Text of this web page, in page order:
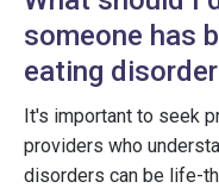
someone has
eating
It's important to seek
providers who
disorders can be life-